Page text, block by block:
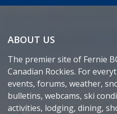
ABOUT US
The premier site of Fernie
Canadian Rockies. For
events, forums, weather,
bulletins, webcams, ski
activities, lodging, dining,